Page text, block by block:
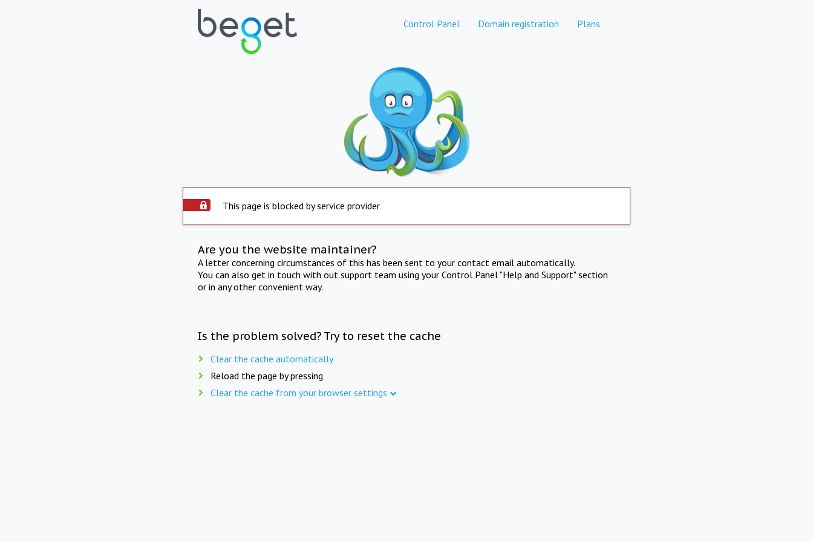
Control Panel Domain registration Plans
This page is blocked by service provider
Are you the website maintainer?
A letter concerning circumstances of this has been sent to your contact email automatically.
You can also get in touch with out support team using your Control Panel "Help and Support" section
or in any other convenient way.
Is the problem solved? Try to reset the cache
Clear the cache automatically
Reload the page by pressing
Clear the cache from your browser settings